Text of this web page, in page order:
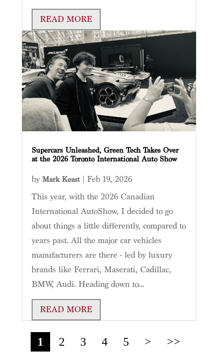
READ MORE
Supercars Unleashed, Green Tech Takes Over
at the 2026 Toronto International Auto Show
by Mark Keast| Feb 19, 2026
This year, with the 2026 Canadian
International AutoShow, I decided to go
about things a little differently, compared to
years past. All the major car vehicles
manufacturers are there - led by luxury
brands like Ferrari, Maserati, Cadillac,
BMW, Audi. Heading down to...
READ MORE
1 2 3 4 5 > >>